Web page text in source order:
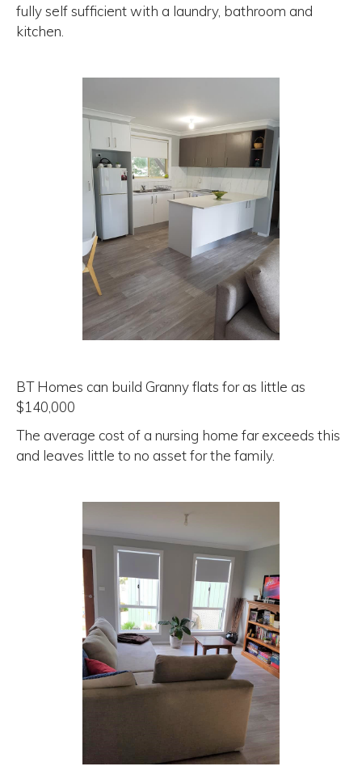
fully self sufficient with a laundry, bathroom and
kitchen.
BT Homes can build Granny flats for as little as
$140,000
The average cost of a nursing home far exceeds this
and leaves little to no asset for the family.